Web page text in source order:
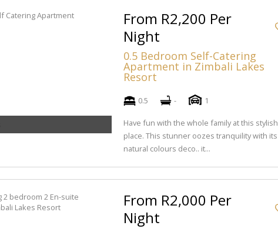
From R2,200 Per
Night
0.5 Bedroom Self-Catering
Apartment in Zimbali Lakes
Resort
0.5 - 1
Have fun with the whole family at this stylish
place. This stunner oozes tranquility with its
natural colours deco.. it...
From R2,000 Per
Night